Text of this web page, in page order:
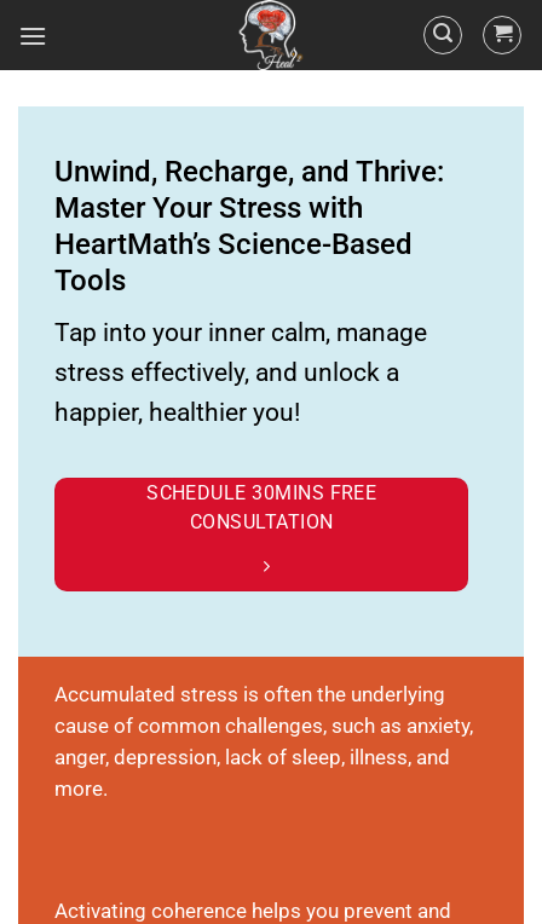
Unwind, Recharge, and Thrive:
Master Your Stress with
HeartMath’s Science-Based
Tools
Tap into your inner calm, manage
stress effectively, and unlock a
happier, healthier you!
SCHEDULE 30MINS FREE
CONSULTATION
Accumulated stress is often the underlying
cause of common challenges, such as anxiety,
anger, depression, lack of sleep, illness, and
more.
Activating coherence helps you prevent and